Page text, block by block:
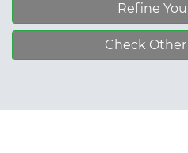
Refine
Check